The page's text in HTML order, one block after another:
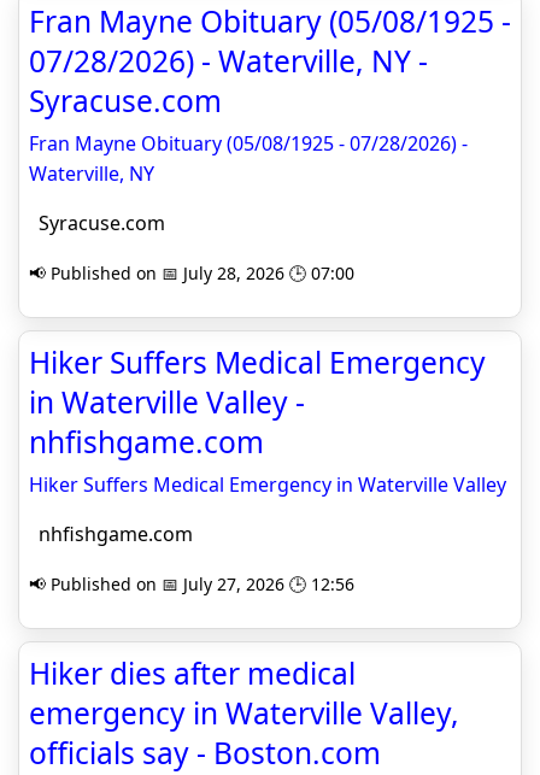
Fran Mayne Obituary (05/08/1925 -
07/28/2026) - Waterville, NY -
Syracuse.com
Fran Mayne Obituary (05/08/1925 - 07/28/2026) -
Waterville, NY
Syracuse.com
📢 Published on 📅 July 28, 2026 🕒 07:00
Hiker Suffers Medical Emergency
in Waterville Valley -
nhfishgame.com
Hiker Suffers Medical Emergency in Waterville Valley
nhfishgame.com
📢 Published on 📅 July 27, 2026 🕒 12:56
Hiker dies after medical
emergency in Waterville Valley,
officials say - Boston.com